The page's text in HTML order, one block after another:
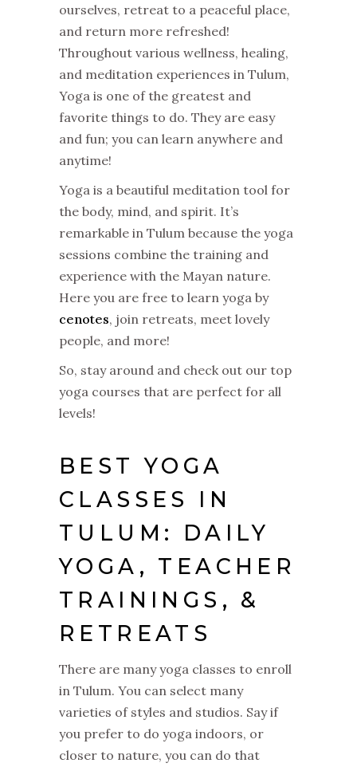
ourselves, retreat to a peaceful place,
and return more refreshed!
Throughout various wellness, healing,
and meditation experiences in Tulum,
Yoga is one of the greatest and
favorite things to do. They are easy
and fun; you can learn anywhere and
anytime!
Yoga is a beautiful meditation tool for
the body, mind, and spirit. It’s
remarkable in Tulum because the yoga
sessions combine the training and
experience with the Mayan nature.
Here you are free to learn yoga by
cenotes, join retreats, meet lovely
people, and more!
So, stay around and check out our top
yoga courses that are perfect for all
levels!
BEST YOGA
CLASSES IN
TULUM: DAILY
YOGA, TEACHER
TRAININGS, &
RETREATS
There are many yoga classes to enroll
in Tulum. You can select many
varieties of styles and studios. Say if
you prefer to do yoga indoors, or
closer to nature, you can do that